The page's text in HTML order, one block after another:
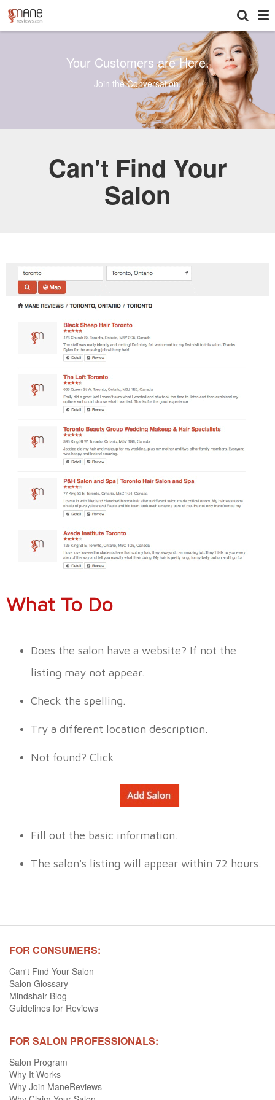
Your Customers are Here.
Join the Conversation.
Can't Find Your
Salon
What To Do
Does the salon have a website? If not the
listing may not appear.
Check the spelling.
Try a different location description.
Not found? Click
Fill out the basic information.
The salon's listing will appear within 72 hours.
FOR CONSUMERS:
Can't Find Your Salon
Salon Glossary
Mindshair Blog
Guidelines for Reviews
FOR SALON PROFESSIONALS:
Salon Program
Why It Works
Why Join ManeReviews